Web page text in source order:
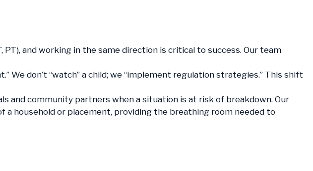
PT), and working in the same direction is critical to success. Our team
We don’t “watch” a child; we “implement regulation strategies.” This shift
and community partners when a situation is at risk of breakdown. Our
household or placement, providing the breathing room needed to